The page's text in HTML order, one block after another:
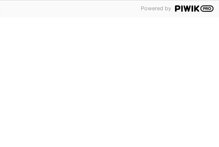
Powered by